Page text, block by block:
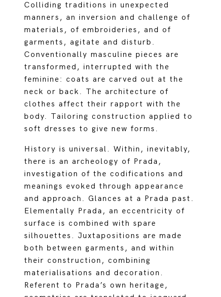
Colliding traditions in unexpected
manners, an inversion and challenge of
materials, of embroideries, and of
garments, agitate and disturb.
Conventionally masculine pieces are
transformed, interrupted with the
feminine: coats are carved out at the
neck or back. The architecture of
clothes affect their rapport with the
body. Tailoring construction applied to
soft dresses to give new forms.
History is universal. Within, inevitably,
there is an archeology of Prada,
investigation of the codifications and
meanings evoked through appearance
and approach. Glances at a Prada past.
Elementally Prada, an eccentricity of
surface is combined with spare
silhouettes. Juxtapositions are made
both between garments, and within
their construction, combining
materialisations and decoration.
Referent to Prada’s own heritage,